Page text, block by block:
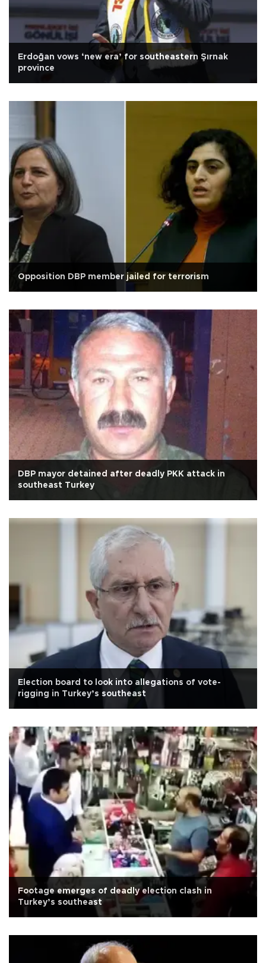
Erdoğan vows ‘new era’ for southeastern Şırnak
province
Opposition DBP member jailed for terrorism
DBP mayor detained after deadly PKK attack in
southeast Turkey
Election board to look into allegations of vote-
rigging in Turkey’s southeast
Footage emerges of deadly election clash in
Turkey’s southeast